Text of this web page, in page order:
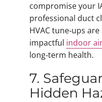
compromise your
professional duct
HVAC tune‑ups
impactful indoor
long‑term health.
7.
Hidden